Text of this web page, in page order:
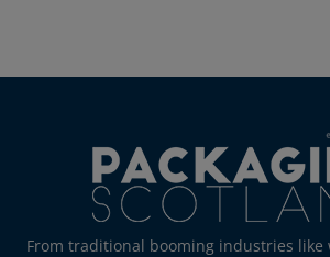
From traditional booming industries like